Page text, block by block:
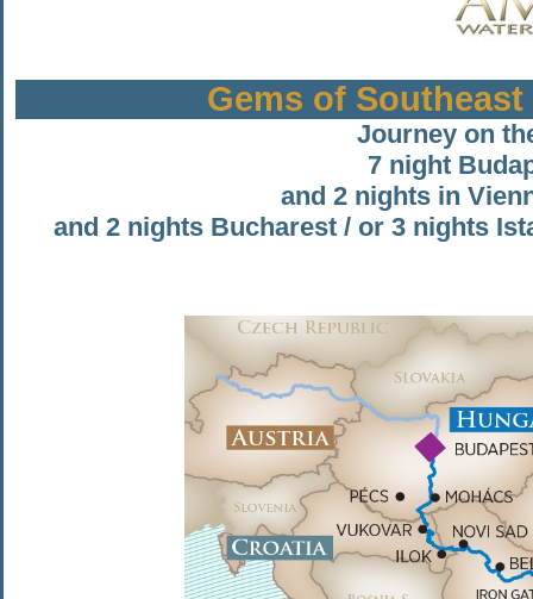
Gems of
Journey on
7 night
and 2 nights in
and 2 nights Bucharest / or 3 nights